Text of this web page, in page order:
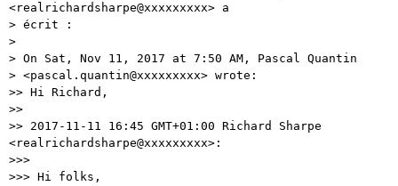
<realrichardsharpe@xxxxxxxxx> a
> écrit :
>
> On Sat, Nov 11, 2017 at 7:50 AM, Pascal Quantin
> <pascal.quantin@xxxxxxxxx> wrote:
>> Hi Richard,
>>
>> 2017-11-11 16:45 GMT+01:00 Richard Sharpe
<realrichardsharpe@xxxxxxxxx>:
>>>
>>> Hi folks,